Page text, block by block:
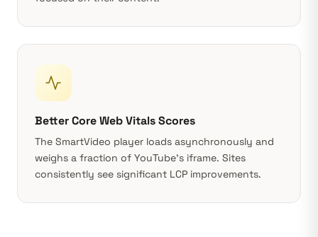
Better Core Web Vitals Scores
The SmartVideo player loads asynchronously and
weighs a fraction of YouTube’s iframe. Sites
consistently see significant LCP improvements.